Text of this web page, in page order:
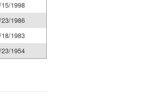
1998
1986
1983
23/1954